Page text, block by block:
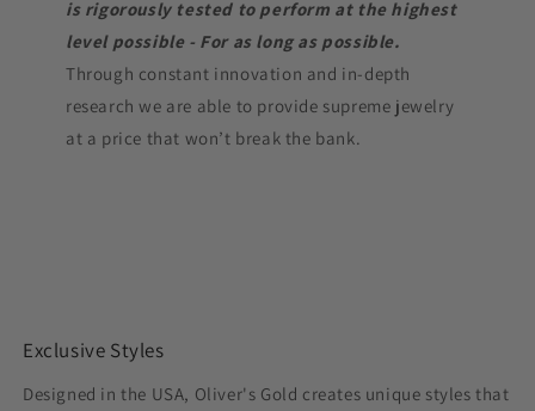
is rigorously tested to perform at the highest
level possible - For as long as possible.
Through constant innovation and in-depth
research we are able to provide supreme jewelry
at a price that won’t break the bank.
Exclusive Styles
Designed in the USA, Oliver's Gold creates unique styles that